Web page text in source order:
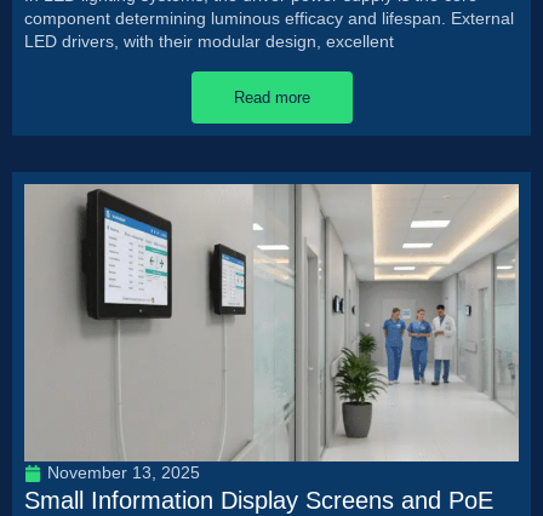
component determining luminous efficacy and lifespan. External
LED drivers, with their modular design, excellent
Read more
November 13, 2025
Small Information Display Screens and PoE